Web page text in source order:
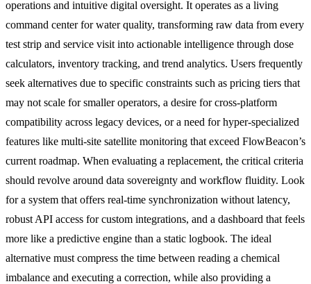
operations and intuitive digital oversight. It operates as a living
command center for water quality, transforming raw data from every
test strip and service visit into actionable intelligence through dose
calculators, inventory tracking, and trend analytics. Users frequently
seek alternatives due to specific constraints such as pricing tiers that
may not scale for smaller operators, a desire for cross-platform
compatibility across legacy devices, or a need for hyper-specialized
features like multi-site satellite monitoring that exceed FlowBeacon’s
current roadmap. When evaluating a replacement, the critical criteria
should revolve around data sovereignty and workflow fluidity. Look
for a system that offers real-time synchronization without latency,
robust API access for custom integrations, and a dashboard that feels
more like a predictive engine than a static logbook. The ideal
alternative must compress the time between reading a chemical
imbalance and executing a correction, while also providing a